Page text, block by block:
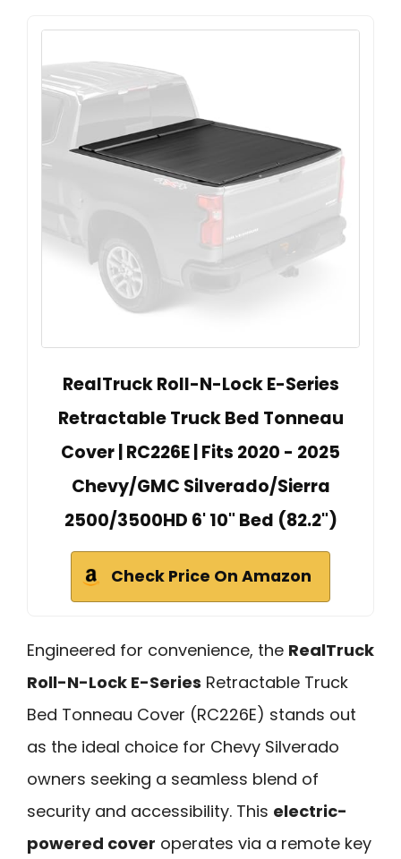
RealTruck Roll-N-Lock E-Series
Retractable Truck Bed Tonneau
Cover | RC226E | Fits 2020 - 2025
Chevy/GMC Silverado/Sierra
2500/3500HD 6' 10" Bed (82.2")
Check Price On Amazon
Engineered for convenience, the RealTruck
Roll-N-Lock E-Series Retractable Truck
Bed Tonneau Cover (RC226E) stands out
as the ideal choice for Chevy Silverado
owners seeking a seamless blend of
security and accessibility. This electric-
powered cover operates via a remote key